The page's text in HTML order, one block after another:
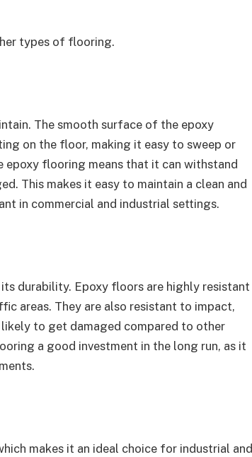
types of flooring.
The smooth surface of the epoxy
on the floor, making it easy to sweep or
flooring means that it can withstand
This makes it easy to maintain a clean and
in commercial and industrial settings.
its durability. Epoxy floors are highly resistant
areas. They are also resistant to impact,
likely to get damaged compared to other
a good investment in the long run, as it
makes it an ideal choice for industrial and